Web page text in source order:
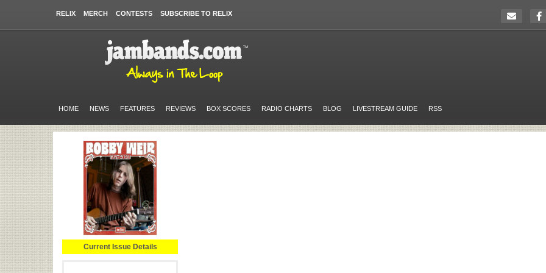
RELIX MERCH CONTESTS SUBSCRIBE TO RELIX
HOME NEWS FEATURES REVIEWS BOX SCORES RADIO CHARTS BLOG LIVESTREAM GUIDE RSS
Current Issue Details